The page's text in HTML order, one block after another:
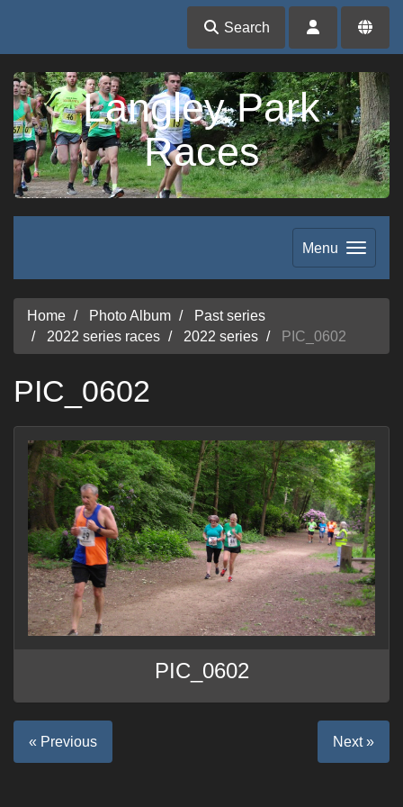
Search
Langley Park
Races
Menu
Home Photo Album
Past series
2022 series races
2022 series PIC_0602
PIC_0602
PIC_0602
« Previous Next »